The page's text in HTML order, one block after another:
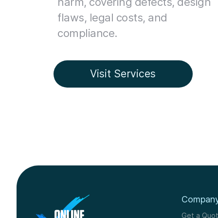
flaws, legal costs, and
compliance.
Visit Services
Get a